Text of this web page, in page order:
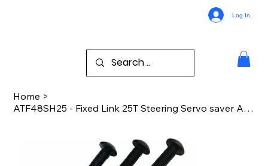
Log In
Home >
ATF48SH25 - Fixed Link 25T Steering Servo saver Arrma 1:10 4WD 3s 4s